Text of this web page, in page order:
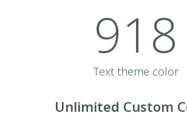
918
Text theme color
Unlimited Custom